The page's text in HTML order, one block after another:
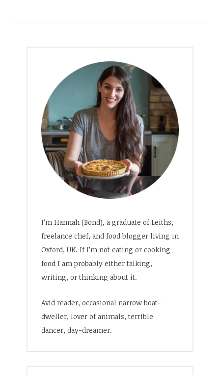
I’m Hannah (Bond), a graduate of Leiths,
freelance chef, and food blogger living in
Oxford, UK. If I’m not eating or cooking
food I am probably either talking,
writing, or thinking about it.
Avid reader, occasional narrow boat-
dweller, lover of animals, terrible
dancer, day-dreamer.